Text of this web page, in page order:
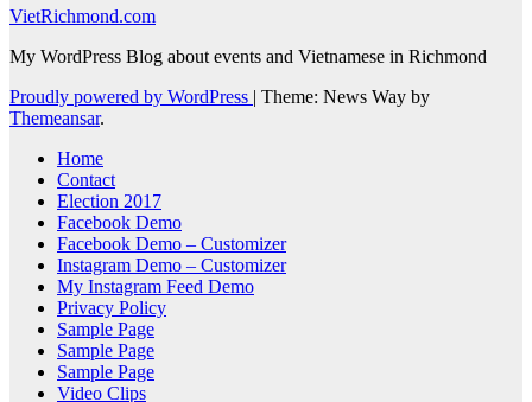
VietRichmond.com
My WordPress Blog about events and Vietnamese in Richmond
Proudly powered by WordPress | Theme: News Way by
Themeansar.
Home
Contact
Election 2017
Facebook Demo
Facebook Demo – Customizer
Instagram Demo – Customizer
My Instagram Feed Demo
Privacy Policy
Sample Page
Sample Page
Sample Page
Video Clips